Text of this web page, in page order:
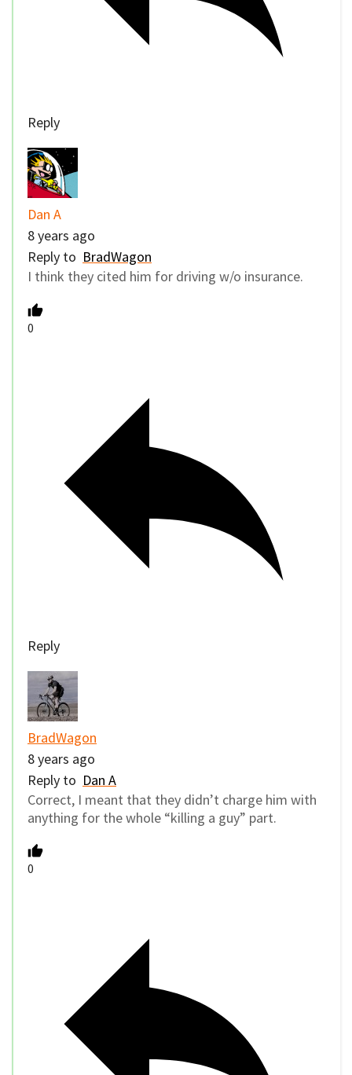
Reply
Dan A
8 years ago
Reply to BradWagon
I think they cited him for driving w/o insurance.
0
Reply
BradWagon
8 years ago
Reply to Dan A
Correct, I meant that they didn’t charge him with
anything for the whole “killing a guy” part.
0